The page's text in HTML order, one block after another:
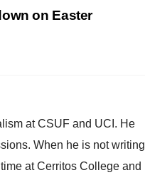
on Easter
at CSUF and UCI. He
When he is not writing
at Cerritos College and